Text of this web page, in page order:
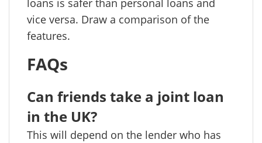
vice versa. Draw a comparison of the
features.
FAQs
Can friends take a joint loan
in the UK?
This will depend on the lender who has